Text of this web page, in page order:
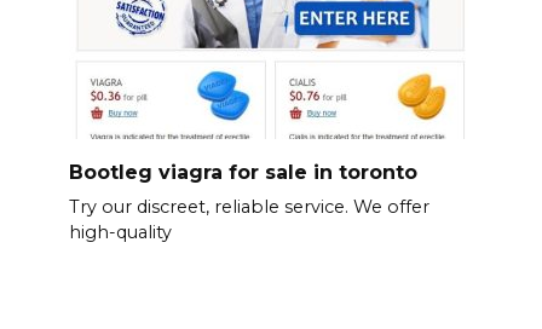
Bootleg viagra for sale in toronto
Try our discreet, reliable service. We offer
high-quality